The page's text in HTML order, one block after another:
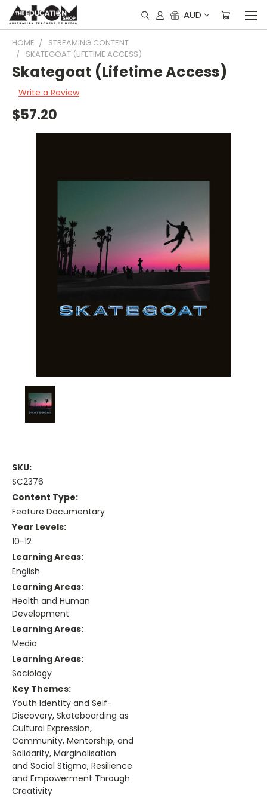
AUD
HOME
STREAMING CONTENT
SKATEGOAT (LIFETIME ACCESS)
Skategoat (Lifetime Access)
Write a Review
$57.20
SKU:
SC2376
Content Type:
Feature Documentary
Year Levels:
10-12
Learning Areas:
English
Learning Areas:
Health and Human
Development
Learning Areas:
Media
Learning Areas:
Sociology
Key Themes:
Youth Identity and Self-
Discovery, Skateboarding as
Cultural Expression,
Community, Mentorship, and
Solidarity, Marginalisation
and Social Stigma, Resilience
and Empowerment Through
Creativity